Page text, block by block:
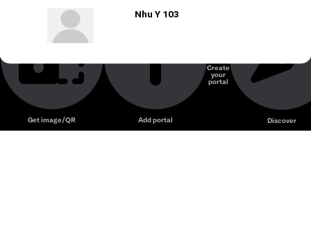
Nhu Y 103
Get image/QR Add portal
Create
your
portal
Discover